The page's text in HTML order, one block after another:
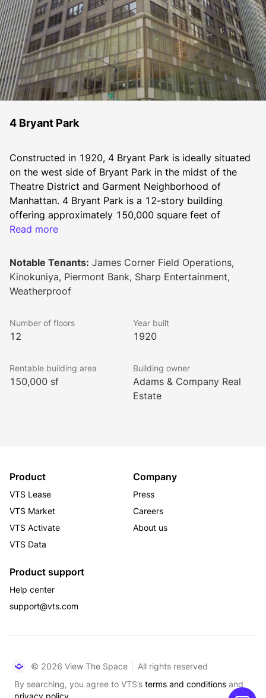
4 Bryant Park
Constructed in 1920, 4 Bryant Park is ideally situated
on the west side of Bryant Park in the midst of the
Theatre District and Garment Neighborhood of
Manhattan. 4 Bryant Park is a 12-story building
offering approximately 150,000 square feet of
rentable office space.
Amenities to this property include a tenant portal and
a brand new lobby with a sophisticated security
system, including turnstiles. It is a WiredScore
Bryant Park, a beloved New York City destination and
one of the busiest areas in the city. Tenants and
visitors alike will enjoy the location and proximity to
transit-rich areas and has direct access to all forms of
public transportation. Transit options include a 2-
minute walk to the B, D, F, M, and a 5-minute walk to
the 1, 2, 3, N, R, Q, W, Shuttle and 7 services. It is also
an 8-minute walk to Port Authority, a 10-minute walk
to Grand Central, and a 13-minute walk to Penn
Read more
Notable Tenants: James Corner Field Operations,
Kinokuniya, Piermont Bank, Sharp Entertainment,
Weatherproof
Number of floors
12
Year built
1920
Rentable building area
150,000 sf
Building owner
Adams & Company Real
Estate
Product
VTS Lease
VTS Market
VTS Activate
VTS Data
Company
Press
Careers
About us
Product support
Help center
support@vts.com
© 2026 View The Space
All rights reserved
By searching, you agree to VTS’s terms and conditions and
privacy policy.